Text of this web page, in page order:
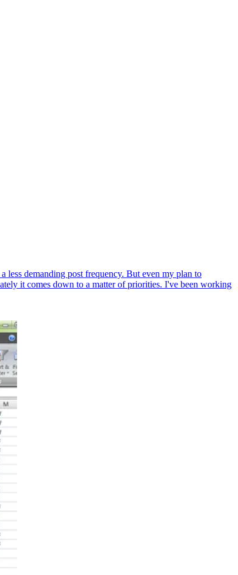
demanding post frequency. But even my plan to
it comes down to a matter of priorities. I've been working